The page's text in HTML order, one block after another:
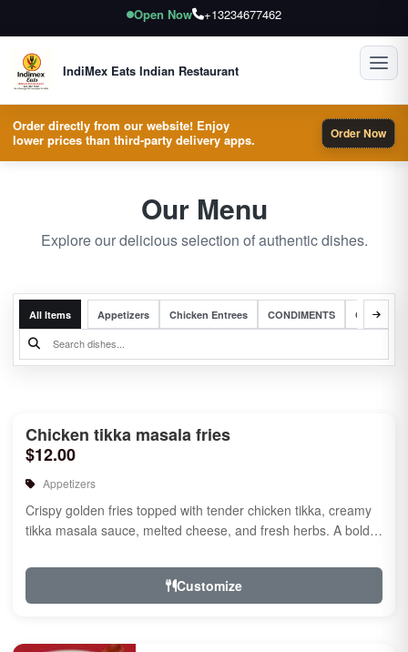
Open Now +13234677462
IndiMex Eats Indian Restaurant
Order directly from our website! Enjoy
lower prices than third-party delivery apps.
Order Now
Our Menu
Explore our delicious selection of authentic dishes.
All Items Appetizers Chicken Entrees CONDIMENTS Complete
Chicken tikka masala fries
$12.00
Appetizers
Crispy golden fries topped with tender chicken tikka, creamy
tikka masala sauce, melted cheese, and fresh herbs. A bold
Customize